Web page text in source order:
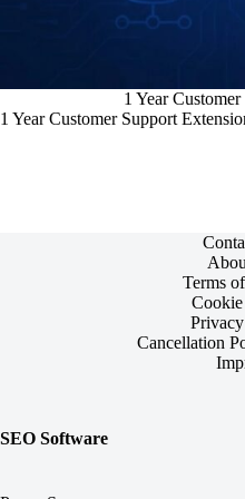
1 Year
1 Year Customer Support
Terms
Cancellation
SEO Software